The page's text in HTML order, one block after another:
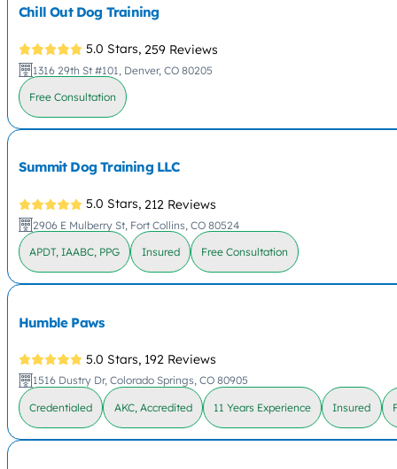
Chill Out Dog Training
5.0 Stars, 259 Reviews
1316 29th St #101, Denver, CO 80205
Free Consultation
Summit Dog Training LLC
5.0 Stars, 212 Reviews
2906 E Mulberry St, Fort Collins, CO 80524
APDT, IAABC, PPG Insured Free Consultation
Humble Paws
5.0 Stars, 192 Reviews
1516 Dustry Dr, Colorado Springs, CO 80905
Credentialed AKC, Accredited 11 Years Experience Insured